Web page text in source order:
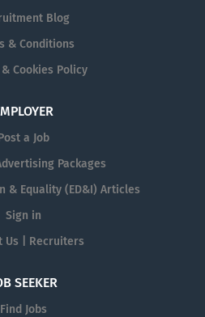
Blog
& Conditions
Cookies Policy
a Job
Packages
& Equality (ED&I) Articles
Sign in
Us | Recruiters
SEEKER
Find Jobs